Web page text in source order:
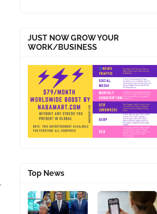
JUST NOW GROW YOUR
WORK/BUSINESS
Top News